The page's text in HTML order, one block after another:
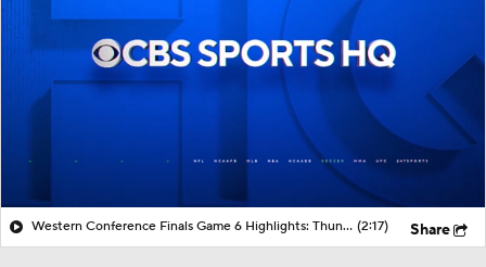
Western Conference Finals Game 6 Highlights: Thunder at Spurs (2:17) Share